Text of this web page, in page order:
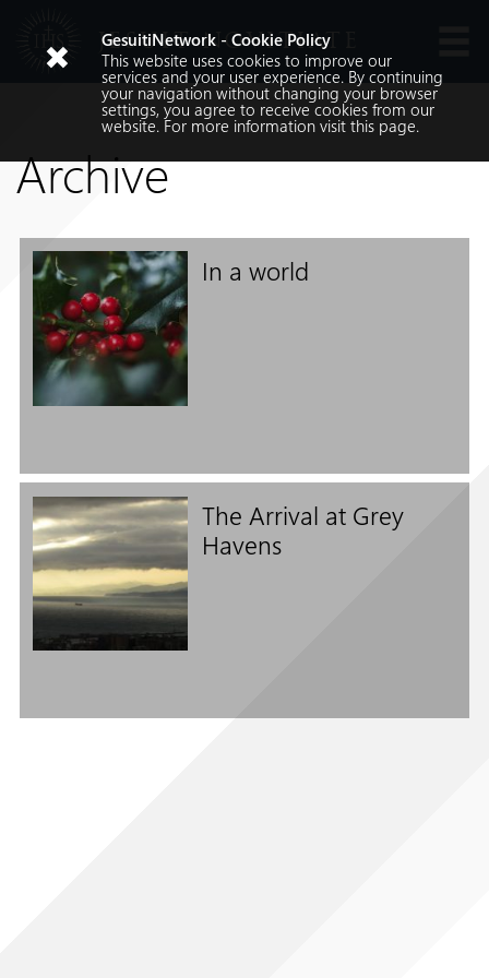
JESUIT NOVITIATE
Archive
In a world
The Arrival at Grey
Havens
Languages
Search
Follow us on
GesuitiNetwork - Cookie Policy
This website uses cookies to improve our
services and your user experience. By continuing
your navigation without changing your browser
settings, you agree to receive cookies from our
website. For more information visit thispage.